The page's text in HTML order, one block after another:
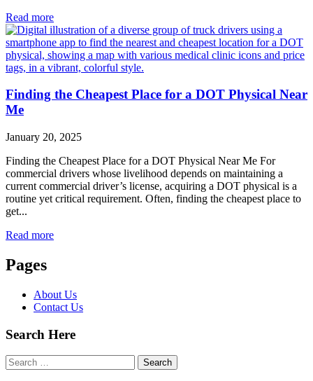
Read more
Finding the Cheapest Place for a DOT Physical Near
Me
January 20, 2025
Finding the Cheapest Place for a DOT Physical Near Me For
commercial drivers whose livelihood depends on maintaining a
current commercial driver’s license, acquiring a DOT physical is a
routine yet critical requirement. Often, finding the cheapest place to
get...
Read more
Pages
About Us
Contact Us
Search Here
Search
for: